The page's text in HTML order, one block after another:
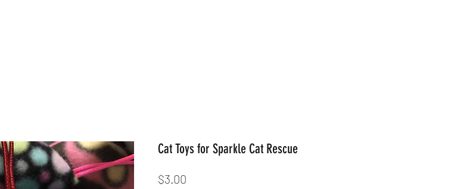
Cat Toys for Sparkle Cat Rescue
$3.00